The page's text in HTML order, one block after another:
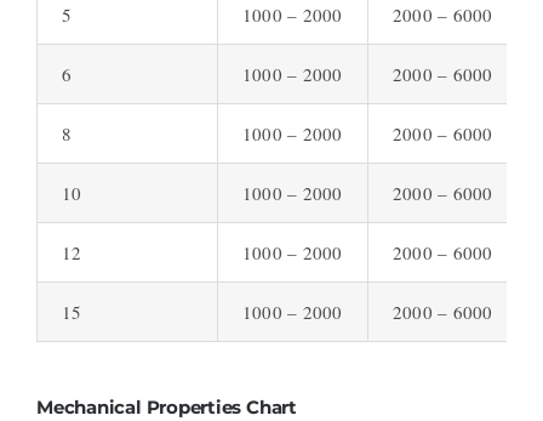
5 1000 – 2000 2000 – 6000
6 1000 – 2000 2000 – 6000
8 1000 – 2000 2000 – 6000
10 1000 – 2000 2000 – 6000
12 1000 – 2000 2000 – 6000
15 1000 – 2000 2000 – 6000
Mechanical Properties Chart